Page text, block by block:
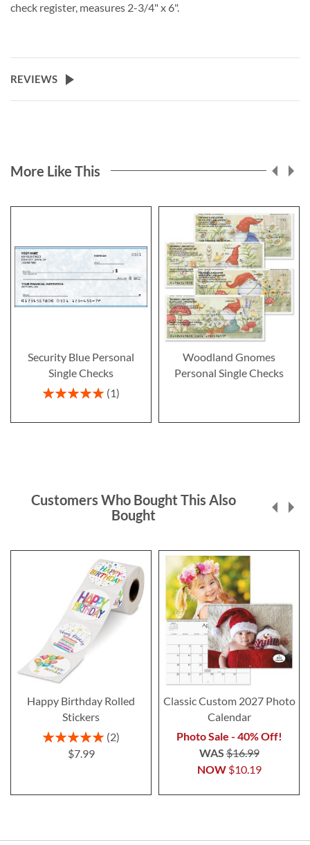
check register, measures 2-3/4" x 6".
REVIEWS
More Like This
Security Blue Personal
Single Checks
Rating:
1
Woodland Gnomes
Personal Single Checks
Customers Who Bought This Also
Bought
Happy Birthday Rolled
Stickers
Rating:
100%
2
$7.99
Classic Custom 2027 Photo
Calendar
Photo Sale - 40% Off!
NOW $10.19
WAS$16.99